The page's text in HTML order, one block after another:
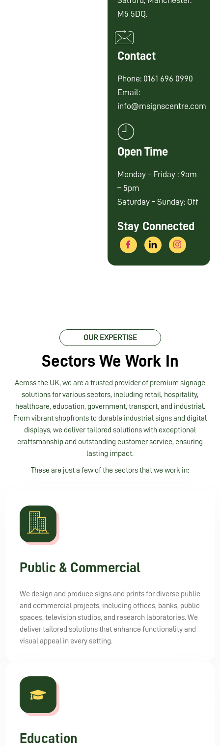
M5 5DQ.
Contact
Phone: 0161 696 0990
Email:
info@msignscentre.com
Open Time
Monday - Friday : 9am
– 5pm
Saturday - Sunday: Off
Stay Connected
OUR EXPERTISE
Sectors We Work In
Across the UK, we are a trusted provider of premium signage
solutions for various sectors, including retail, hospitality,
healthcare, education, government, transport, and industrial.
From vibrant shopfronts to durable industrial signs and digital
displays, we deliver tailored solutions with exceptional
craftsmanship and outstanding customer service, ensuring
lasting impact.
These are just a few of the sectors that we work in:
Public & Commercial
We design and produce signs and prints for diverse public
and commercial projects, including offices, banks, public
spaces, television studios, and research laboratories. We
deliver tailored solutions that enhance functionality and
visual appeal in every setting.
Education